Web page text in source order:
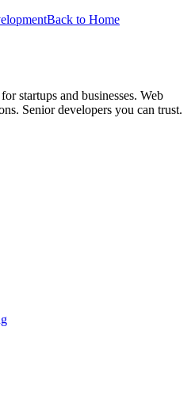
Back to Home
startups and businesses. Web
Senior developers you can trust.